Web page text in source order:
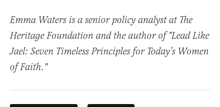
Emma Waters is a senior policy analyst at The
Heritage Foundation and the author of "Lead Like
Jael: Seven Timeless Principles for Today’s Women
of Faith."